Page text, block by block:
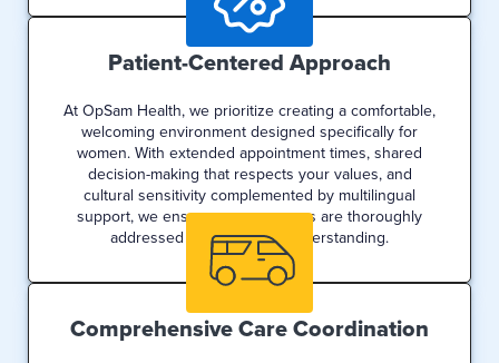
Patient-Centered Approach
At OpSam Health, we prioritize creating a comfortable,
welcoming environment designed specifically for
women. With extended appointment times, shared
decision-making that respects your values, and
cultural sensitivity complemented by multilingual
support, we ensure your concerns are thoroughly
addressed with care and understanding.
Comprehensive Care Coordination